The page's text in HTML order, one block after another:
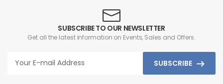
SUBSCRIBE TO OUR NEWSLETTER
Get all the latest information on Events, Sales and Offers.
SUBSCRIBE